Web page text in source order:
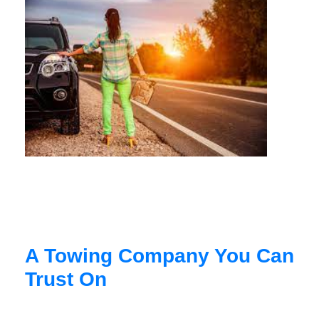
A Towing Company You Can
Trust On